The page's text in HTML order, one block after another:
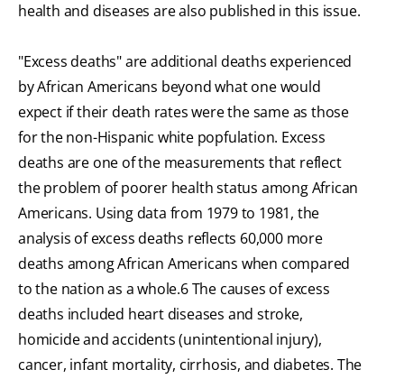
health and diseases are also published in this issue.
"Excess deaths" are additional deaths experienced
by African Americans beyond what one would
expect if their death rates were the same as those
for the non-Hispanic white popfulation. Excess
deaths are one of the measurements that reflect
the problem of poorer health status among African
Americans. Using data from 1979 to 1981, the
analysis of excess deaths reflects 60,000 more
deaths among African Americans when compared
to the nation as a whole.6 The causes of excess
deaths included heart diseases and stroke,
homicide and accidents (unintentional injury),
cancer, infant mortality, cirrhosis, and diabetes. The